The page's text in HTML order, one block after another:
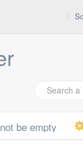
be empty